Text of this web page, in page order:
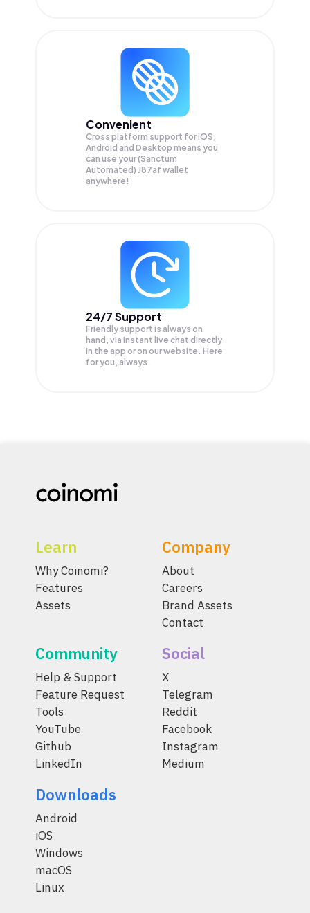
Convenient
Cross platform support for iOS,
Android and Desktop means you
can use your (Sanctum
Automated) J87af wallet
anywhere!
24/7 Support
Friendly support is always on
hand, via instant live chat directly
in the app or on our website. Here
for you, always.
Learn
Why Coinomi?
Features
Assets
Company
About
Careers
Brand Assets
Contact
Community
Help & Support
Feature Request
Tools
YouTube
Github
LinkedIn
Social
X
Telegram
Reddit
Facebook
Instagram
Medium
Downloads
Android
iOS
Windows
macOS
Linux